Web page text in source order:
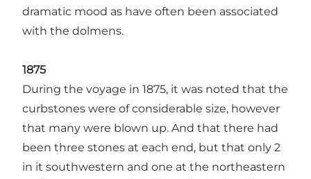
dramatic mood as have often been associated
with the dolmens.
1875
During the voyage in 1875, it was noted that the
curbstones were of considerable size, however
that many were blown up. And that there had
been three stones at each end, but that only 2
in it southwestern and one at the northeastern